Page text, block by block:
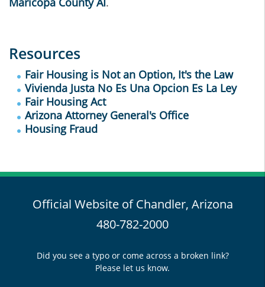
Resources
Fair Housing is Not an Option, It's the Law
Vivienda Justa No Es Una Opcion Es La Ley
Fair Housing Act
Arizona Attorney General's Office
Housing Fraud
Official Website of Chandler, Arizona
480-782-2000
Did you see a typo or come across a broken link?
Please let us know.